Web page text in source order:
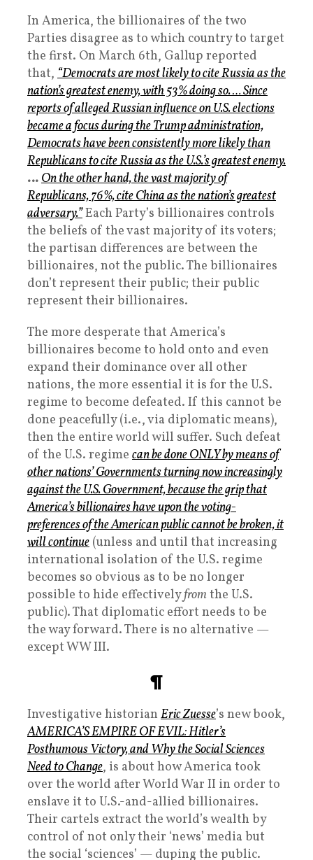
In America, the billionaires of the two
Parties disagree as to which country to target
the first. On March 6th, Gallup reported
that, “Democrats are most likely to cite Russia as the
nation’s greatest enemy, with 53% doing so. … Since
reports of alleged Russian influence on U.S. elections
became a focus during the Trump administration,
Democrats have been consistently more likely than
Republicans to cite Russia as the U.S.’s greatest enemy.
…On the other hand, the vast majority of
Republicans, 76%, cite China as the nation’s greatest
adversary.”Each Party’s billionaires controls
the beliefs of the vast majority of its voters;
the partisan differences are between the
billionaires, not the public. The billionaires
don’t represent their public; their public
represent their billionaires.
The more desperate that America’s
billionaires become to hold onto and even
expand their dominance over all other
nations, the more essential it is for the U.S.
regime to become defeated. If this cannot be
done peacefully (i.e., via diplomatic means),
then the entire world will suffer. Such defeat
of the U.S. regime can be done ONLY by means of
other nations’ Governments turning now increasingly
against the U.S. Government, because the grip that
America’s billionaires have upon the voting-
preferences of the American public cannot be broken, it
will continue (unless and until that increasing
international isolation of the U.S. regime
becomes so obvious as to be no longer
possible to hide effectivelyfrom the U.S.
public). That diplomatic effort needs to be
the way forward. There is no alternative —
except WW III.
¶
Investigative historian Eric Zuesse’s new book,
AMERICA’S EMPIRE OF EVIL: Hitler’s
Posthumous Victory, and Why the Social Sciences
Need to Change, is about how America took
over the world after World War II in order to
enslave it to U.S.-and-allied billionaires.
Their cartels extract the world’s wealth by
control of not only their ‘news’ media but
the social ‘sciences’ — duping the public.